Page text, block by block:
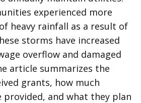
experienced more
heavy rainfall as a result of
storms have increased
overflow and damaged
article summarizes the
grants, how much
and what they plan